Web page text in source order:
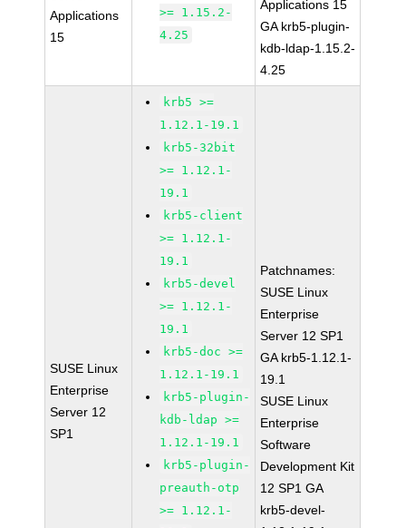
Applications
15
>= 1.15.2-
4.25
Applications 15
GA krb5-plugin-
kdb-ldap-1.15.2-
4.25
SUSE Linux
Enterprise
Server 12
SP1
krb5 >=
1.12.1-19.1
krb5-32bit
>= 1.12.1-
19.1
krb5-client
>= 1.12.1-
19.1
krb5-devel
>= 1.12.1-
19.1
krb5-doc >=
1.12.1-19.1
krb5-plugin-
kdb-ldap >=
1.12.1-19.1
krb5-plugin-
preauth-otp
>= 1.12.1-
Patchnames:
SUSE Linux
Enterprise
Server 12 SP1
GA krb5-1.12.1-
19.1
SUSE Linux
Enterprise
Software
Development Kit
12 SP1 GA
krb5-devel-